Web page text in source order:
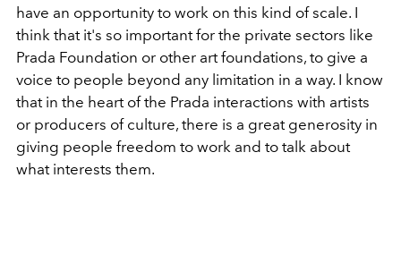
have an opportunity to work on this kind of scale. I
think that it's so important for the private sectors like
Prada Foundation or other art foundations, to give a
voice to people beyond any limitation in a way. I know
that in the heart of the Prada interactions with artists
or producers of culture, there is a great generosity in
giving people freedom to work and to talk about
what interests them.